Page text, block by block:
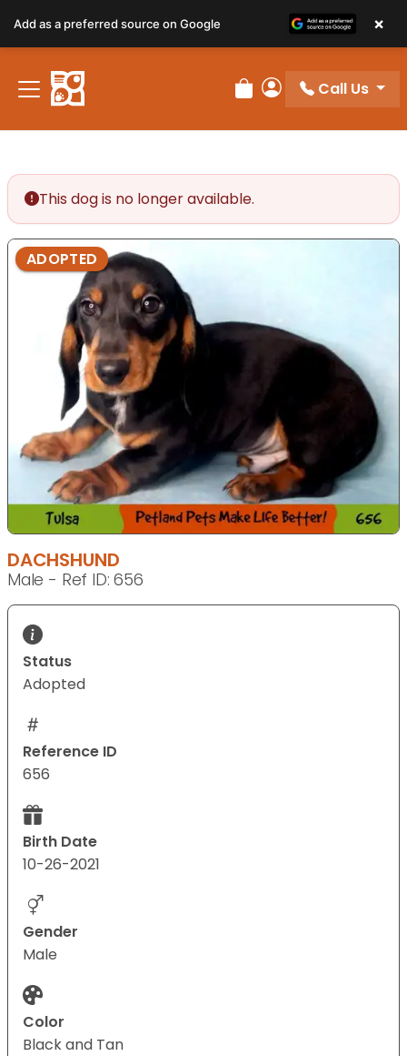
Review Order
My Account
Call Us
This dog is no longer available.
ADOPTED
DACHSHUND
Male - Ref ID: 656
Status
Adopted
Reference ID
656
Birth Date
10-26-2021
Gender
Male
Color
Black and Tan
Add as a preferred source on Google ×